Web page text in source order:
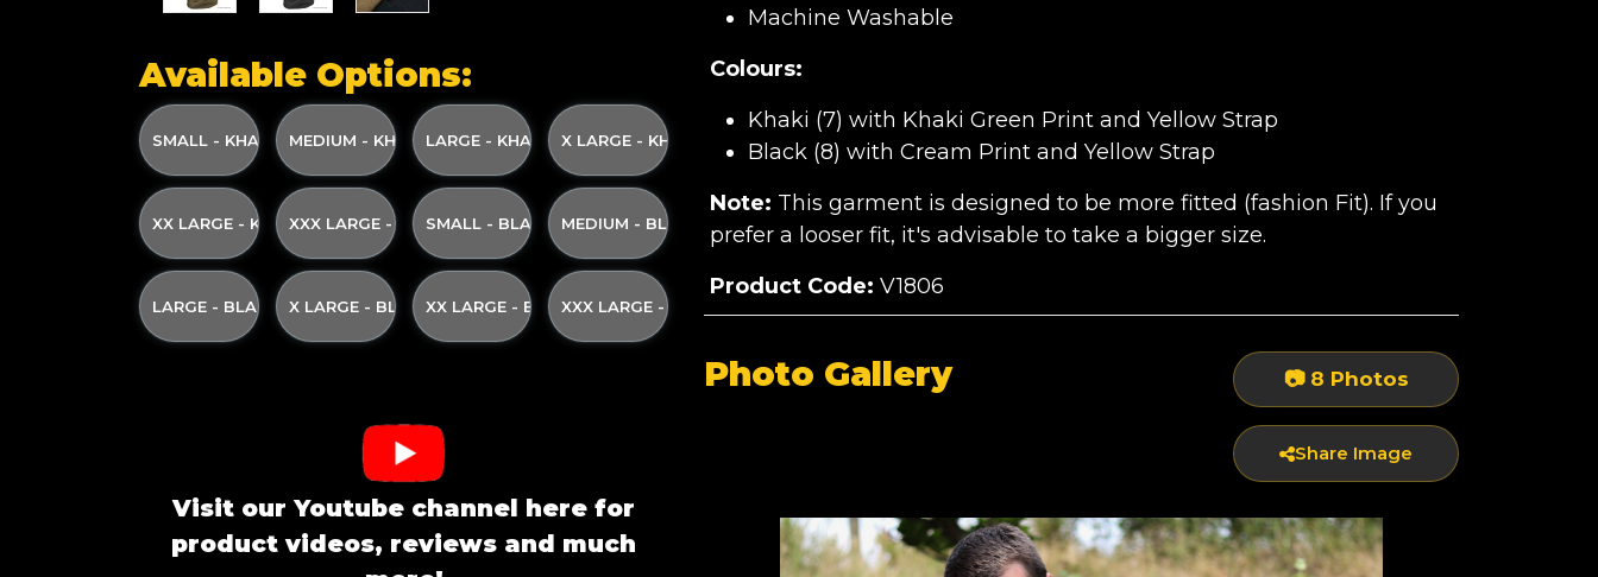
Available Options:
SMALL - KHAKI WITH KHAKI GREEN PRINT AND YELLOW STRAP
MEDIUM - KHAKI WITH KHAKI GREEN PRINT AND YELLOW STRAP
LARGE - KHAKI WITH KHAKI GREEN PRINT AND YELLOW STRAP
X LARGE - KHAKI WITH KHAKI GREEN PRINT AND YELLOW STRAP
XX LARGE - KHAKI WITH KHAKI GREEN PRINT AND YELLOW STRAP
XXX LARGE - KHAKI WITH KHAKI GREEN PRINT AND YELLOW STRAP
SMALL - BLACK WITH CREAM PRINT AND YELLOW STRAP
MEDIUM - BLACK WITH CREAM PRINT AND YELLOW STRAP
LARGE - BLACK WITH CREAM PRINT AND YELLOW STRAP
X LARGE - BLACK WITH CREAM PRINT AND YELLOW STRAP
XX LARGE - BLACK WITH CREAM PRINT AND YELLOW STRAP
XXX LARGE - BLACK WITH CREAM PRINT AND YELLOW STRAP
Visit our Youtube channel here for
product videos, reviews and much
Machine Washable
Colours:
Khaki (7) with Khaki Green Print and Yellow Strap
Black (8) with Cream Print and Yellow Strap
Note: This garment is designed to be more fitted (fashion Fit). If you
prefer a looser fit, it's advisable to take a bigger size.
Product Code: V1806
Photo Gallery 📷 8 Photos
Share Image